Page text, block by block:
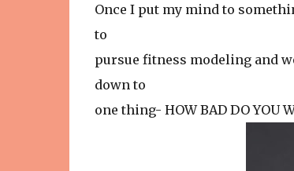
Once I put my mind to
to
pursue fitness modeling and
down to
one thing- HOW BAD DO YOU